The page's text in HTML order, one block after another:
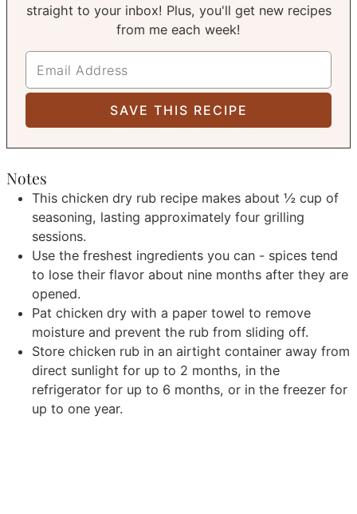
straight to your inbox! Plus, you'll get new recipes
from me each week!
Notes
This chicken dry rub recipe makes about ½ cup of
seasoning, lasting approximately four grilling
sessions.
Use the freshest ingredients you can - spices tend
to lose their flavor about nine months after they are
opened.
Pat chicken dry with a paper towel to remove
moisture and prevent the rub from sliding off.
Store chicken rub in an airtight container away from
direct sunlight for up to 2 months, in the
refrigerator for up to 6 months, or in the freezer for
up to one year.